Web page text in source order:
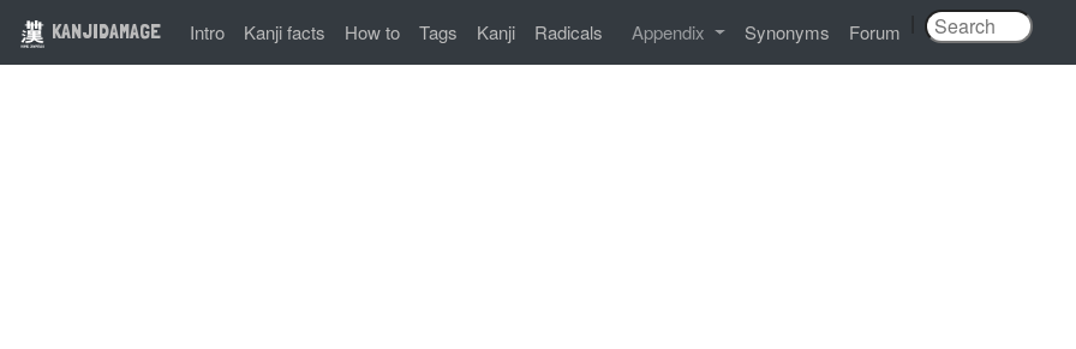
KANJIDAMAGE Intro Kanji facts How to Tags Kanji Radicals Appendix Synonyms Forum